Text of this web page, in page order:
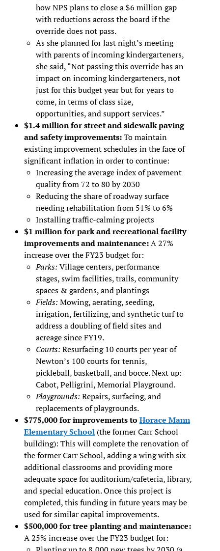
how NPS plans to close a $6 million gap
with reductions across the board if the
override does not pass.
As she planned for last night’s meeting
with parents of incoming kindergarteners,
she said, “Not passing this override has an
impact on incoming kindergarteners, not
just for this budget year but for years to
come, in terms of class size,
opportunities, and support services.”
$1.4 million for street and sidewalk paving
and safety improvements:To maintain
existing improvement schedules in the face of
significant inflation in order to continue:
Increasing the average index of pavement
quality from 72 to 80 by 2030
Reducing the share of roadway surface
needing rehabilitation from 51% to 6%
Installing traffic-calming projects
$1 million for park and recreational facility
improvements and maintenance:A 27%
increase over the FY23 budget for:
Parks: Village centers, performance
stages, swim facilities, trails, community
spaces & gardens, and plantings
Fields: Mowing, aerating, seeding,
irrigation, fertilizing, and synthetic turf to
address a doubling of field sites and
acreage since FY19.
Courts: Resurfacing 10 courts per year of
Newton’s 100 courts for tennis,
pickleball, basketball, and bocce. Next up:
Cabot, Pelligrini, Memorial Playground.
Playgrounds: Repairs, surfacing, and
replacements of playgrounds.
$775,000 for improvements to Horace Mann
Elementary School (the former Carr School
building): This will complete the renovation of
the former Carr School, adding a wing with six
additional classrooms and providing more
adequate space for auditorium/cafeteria, library,
and special education. Once this project is
completed, this funding in future years may be
used for similar capital improvements.
$500,000 for tree planting and maintenance:
A 25% increase over the FY23 budget for: